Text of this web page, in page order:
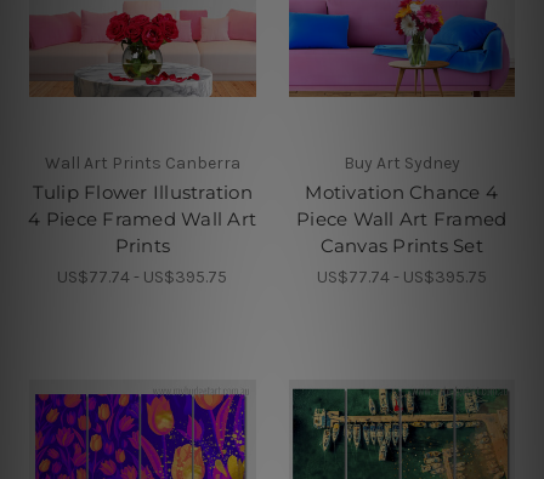
Wall Art Prints Canberra
Tulip Flower Illustration
4 Piece Framed Wall Art
Prints
US$77.74 - US$395.75
Buy Art Sydney
Motivation Chance 4
Piece Wall Art Framed
Canvas Prints Set
US$77.74 - US$395.75